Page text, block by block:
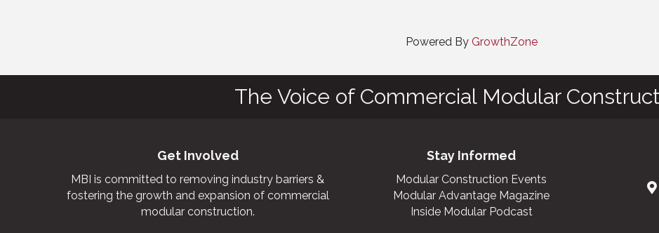
Powered By GrowthZone
The Voice of Commercial Modular
Get Involved
MBI is committed to removing industry barriers &
fostering the growth and expansion of commercial
modular construction.
Stay Informed
Modular Construction Events
Modular Advantage Magazine
Inside Modular Podcast